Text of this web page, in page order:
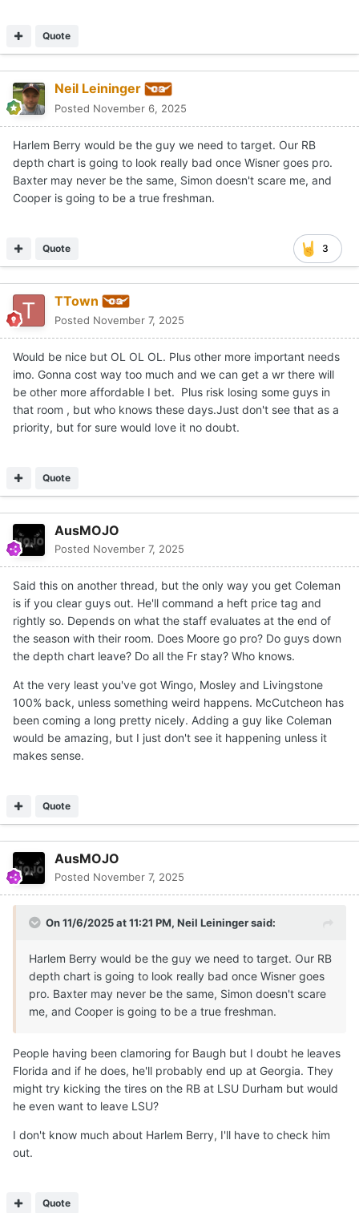
Quote
Neil Leininger
Posted November 6, 2025
Harlem Berry would be the guy we need to target. Our RB
depth chart is going to look really bad once Wisner goes pro.
Baxter may never be the same, Simon doesn't scare me, and
Cooper is going to be a true freshman.
3
Quote
TTown
Posted November 7, 2025
Would be nice but OL OL OL. Plus other more important needs
imo. Gonna cost way too much and we can get a wr there will
be other more affordable I bet. Plus risk losing some guys in
that room , but who knows these days.Just don't see that as a
priority, but for sure would love it no doubt.
Quote
AusMOJO
Posted November 7, 2025
Said this on another thread, but the only way you get Coleman
is if you clear guys out. He'll command a heft price tag and
rightly so. Depends on what the staff evaluates at the end of
the season with their room. Does Moore go pro? Do guys down
the depth chart leave? Do all the Fr stay? Who knows.
At the very least you've got Wingo, Mosley and Livingstone
100% back, unless something weird happens. McCutcheon has
been coming a long pretty nicely. Adding a guy like Coleman
would be amazing, but I just don't see it happening unless it
makes sense.
Quote
AusMOJO
Posted November 7, 2025
On 11/6/2025 at 11:21 PM, Neil Leiningersaid:
Harlem Berry would be the guy we need to target. Our RB
depth chart is going to look really bad once Wisner goes
pro. Baxter may never be the same, Simon doesn't scare
me, and Cooper is going to be a true freshman.
People having been clamoring for Baugh but I doubt he leaves
Florida and if he does, he'll probably end up at Georgia. They
might try kicking the tires on the RB at LSU Durham but would
he even want to leave LSU?
I don't know much about Harlem Berry, I'll have to check him
out.
Quote